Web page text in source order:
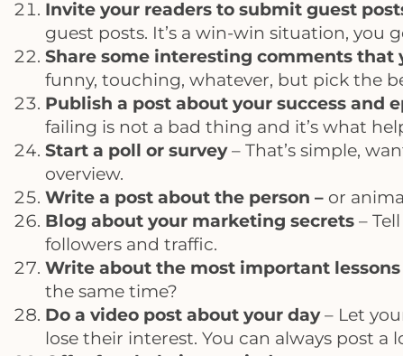
Invite your readers to submit guest
guest posts. It’s a win-win situation,
Share some interesting comments that
funny, touching, whatever, but pick the
Publish a post about your success and
failing is not a bad thing and it’s what
Start a poll or survey– That’s simple,
overview.
Write a post about the person – or
Blog about your marketing secrets –
followers and traffic.
Write about the most important
the same time?
Do a video post about your day– Let
lose their interest. You can always post